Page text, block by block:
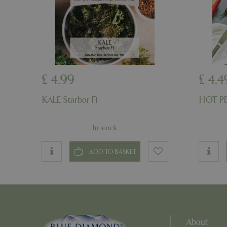
£ 4.99
KALE Starbor F1
ADD TO BASKET
In stock
£ 4.
HOT
About
PHPSESSID